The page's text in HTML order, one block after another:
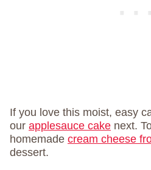
If you love this moist, easy
our applesauce cake next.
homemade cream cheese
dessert.